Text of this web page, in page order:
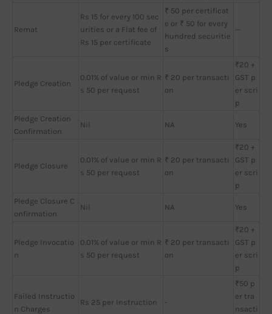
Remat
Rs 15 for every 100 sec
urities or a Flat fee of
Rs 15 per certificate
₹ 50 per certificat
e or ₹ 50 for every
hundred securitie
s
—
Pledge Creation
0.01% of value or min R
s 50 per request
₹ 20 per transacti
on
₹20 +
GST p
er scri
p
Pledge Creation
Confirmation
Nil NA Yes
Pledge Closure
0.01% of value or min R
s 50 per request
₹ 20 per transacti
on
₹20 +
GST p
er scri
p
Pledge Closure C
onfirmation
Nil NA Yes
Pledge Invocatio
n
0.01% of value or min R
s 50 per request
₹ 20 per transacti
on
₹20 +
GST p
er scri
p
Failed Instructio
n Charges
Rs 25 per Instruction -
₹50 p
er tra
nsacti